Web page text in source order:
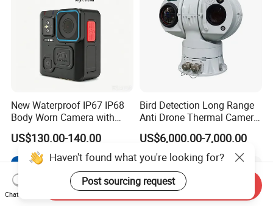
New Waterproof IP67 IP68
Body Worn Camera with
Live Streaming
US$130.00-140.00
Bird Detection Long Range
Anti Drone Thermal Camera
Vechile Mounted
Surveillance
US$6,000.00-7,000.00
Haven't found what you're looking for?
Post sourcing request
Chat Now
Send Inquiry